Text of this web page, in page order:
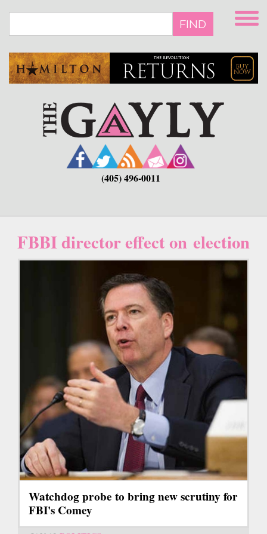
main
FIND
(405) 496-0011
FBBI director effect on election
Watchdog probe to bring new scrutiny for
FBI's Comey